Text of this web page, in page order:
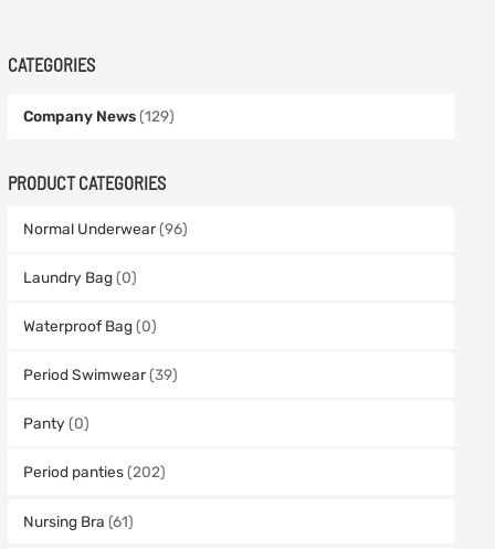
CATEGORIES
Company News(129)
PRODUCT CATEGORIES
Normal Underwear(96)
Laundry Bag(0)
Waterproof Bag(0)
Period Swimwear(39)
Panty (0)
Period panties(202)
Nursing Bra (61)